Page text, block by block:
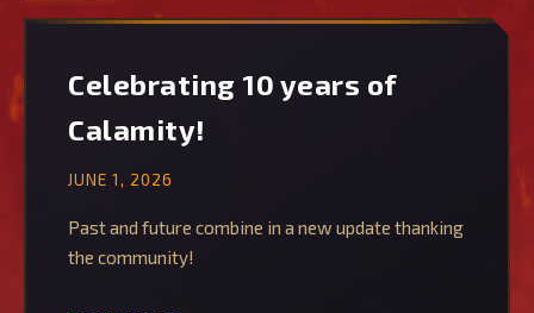
Celebrating 10 years of
Calamity!
JUNE 1, 2026
Past and future combine in a new update thanking
the community!